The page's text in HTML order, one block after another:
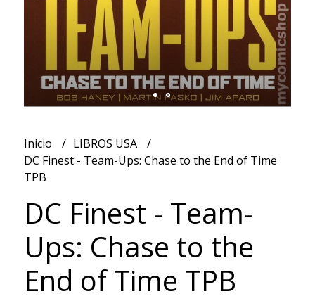
Inicio
LIBROS USA
DC Finest - Team-Ups: Chase to the End of Time
TPB
DC Finest - Team-
Ups: Chase to the
End of Time TPB